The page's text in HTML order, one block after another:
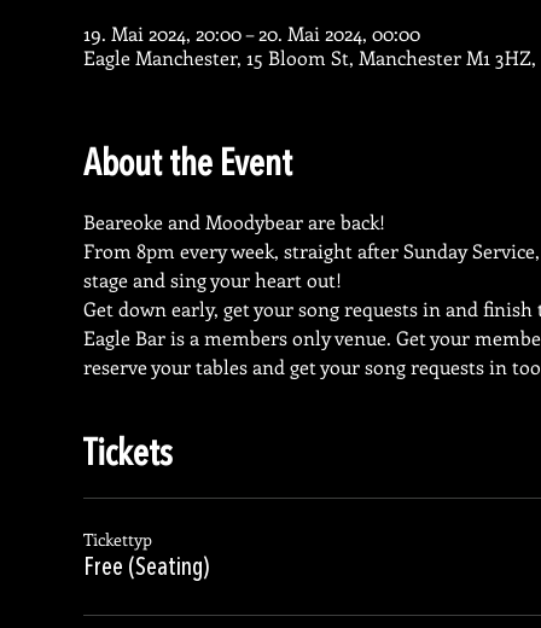
19. Mai 2024, 20:00 – 20. Mai 2024, 00:00
Eagle Manchester, 15 Bloom St, Manchester M1 3HZ,
About the Event
Beareoke and Moodybear are back!
From 8pm every week, straight after Sunday
stage and sing your heart out!
Get down early, get your song requests in and
Eagle Bar is a members only venue. Get your
reserve your tables and get your song requests in
Tickets
Tickettyp
Free (Seating)